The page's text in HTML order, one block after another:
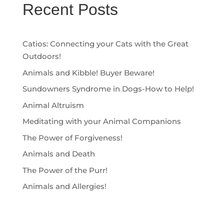
Recent Posts
Catios: Connecting your Cats with the Great
Outdoors!
Animals and Kibble! Buyer Beware!
Sundowners Syndrome in Dogs-How to Help!
Animal Altruism
Meditating with your Animal Companions
The Power of Forgiveness!
Animals and Death
The Power of the Purr!
Animals and Allergies!